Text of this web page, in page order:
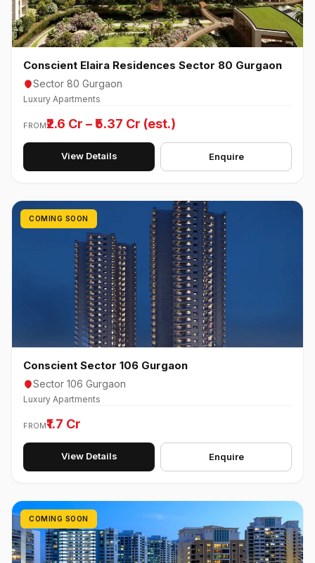
Conscient Elaira Residences Sector 80 Gurgaon
Sector 80 Gurgaon
Luxury Apartments
FROM₹2.6 Cr – ₹5.37 Cr (est.)
View Details Enquire
COMING SOON
Conscient Sector 106 Gurgaon
Sector 106 Gurgaon
Luxury Apartments
FROM₹1.7 Cr
View Details Enquire
COMING SOON